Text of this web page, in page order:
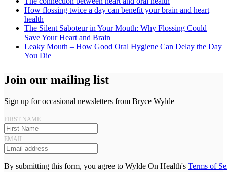
How flossing twice a day can benefit your brain and heart
health
The Silent Saboteur in Your Mouth: Why Flossing Could
Save Your Heart and Brain
Leaky Mouth – How Good Oral Hygiene Can Delay the Day
You Die
Join our mailing list
Sign up for occasional newsletters from Bryce Wylde
FIRST NAME
EMAIL
By submitting this form, you agree to Wylde On Health's Terms of